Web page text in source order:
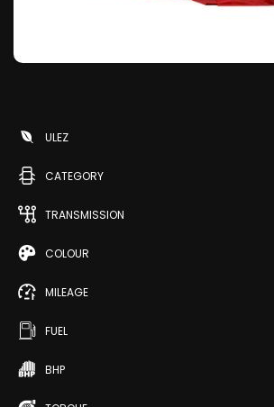
ULEZ
CATEGORY
TRANSMISSION
COLOUR
MILEAGE
FUEL
BHP